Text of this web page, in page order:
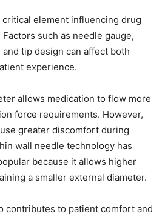
element influencing drug
such as needle gauge,
tip design can affect both
experience.
allows medication to flow more
force requirements. However,
greater discomfort during
wall needle technology has
because it allows higher
a smaller external diameter.
contributes to patient comfort and